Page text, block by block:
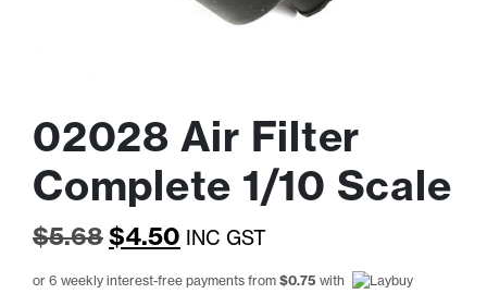
02028 Air Filter
Complete 1/10 Scale
$5.68Original
price
$4.50 Current
price
INC GST
or 6 weekly interest-free payments from $0.75 with